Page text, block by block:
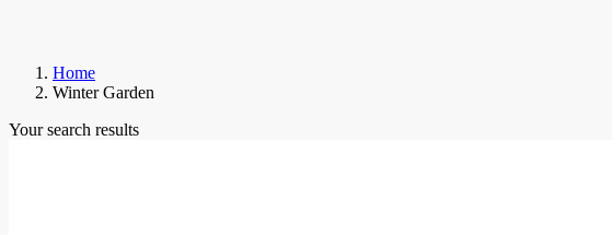
Home
Winter Garden
Your search results